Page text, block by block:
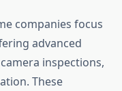
companies focus
advanced
inspections,
These